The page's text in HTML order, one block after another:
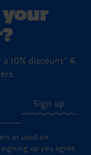
your
10% discount* &
Sign up
or used on
up you agree